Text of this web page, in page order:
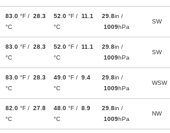
83.0 °F / 28.3
°C
52.0 °F / 11.1
°C
29.8in /
1009hPa
SW
83.0 °F / 28.3
°C
52.0 °F / 11.1
°C
29.8in /
1009hPa
SW
83.0 °F / 28.3
°C
49.0 °F / 9.4
°C
29.8in /
1009hPa
WSW
82.0 °F / 27.8
°C
48.0 °F / 8.9
°C
29.8in /
1009hPa
NW